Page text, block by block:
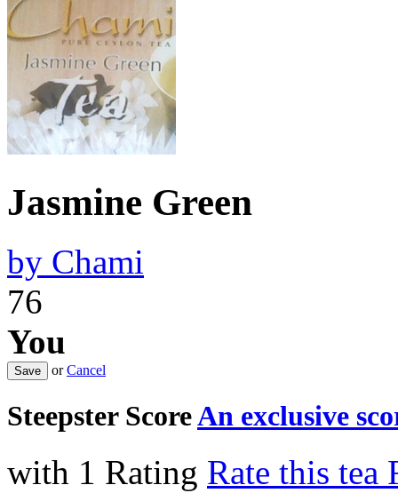
Jasmine Green
by Chami
76
You
orCancel
Steepster ScoreAn exclusive
with 1 Rating Rate this tea